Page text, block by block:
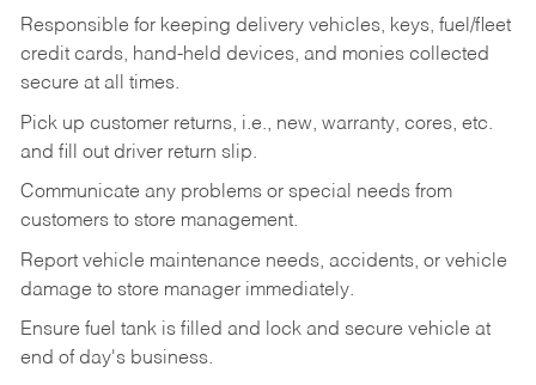
Responsible for keeping delivery vehicles, keys, fuel/fleet
credit cards, hand-held devices, and monies collected
secure at all times.
Pick up customer returns, i.e., new, warranty, cores, etc.
and fill out driver return slip.
Communicate any problems or special needs from
customers to store management.
Report vehicle maintenance needs, accidents, or vehicle
damage to store manager immediately.
Ensure fuel tank is filled and lock and secure vehicle at
end of day's business.